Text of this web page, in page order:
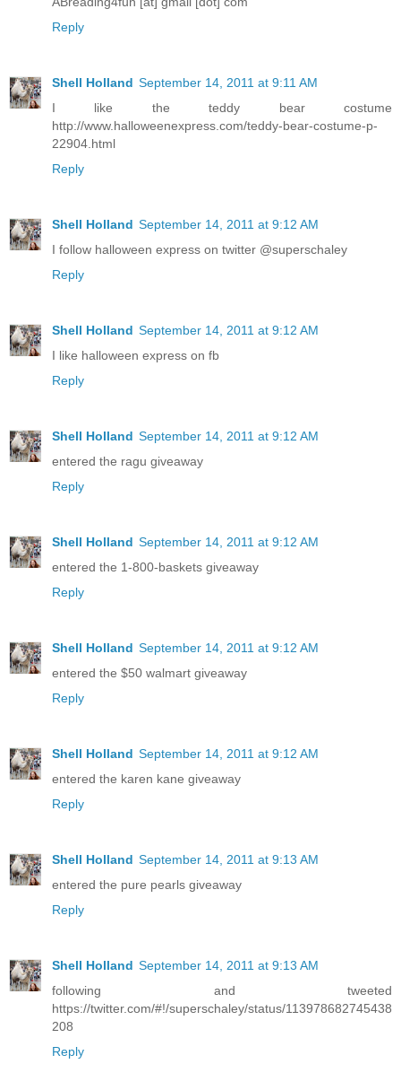
Reply
Shell Holland September 14, 2011 at 9:11 AM
I like the teddy bear costume
http://www.halloweenexpress.com/teddy-bear-costume-p-
22904.html
Reply
Shell Holland September 14, 2011 at 9:12 AM
I follow halloween express on twitter @superschaley
Reply
Shell Holland September 14, 2011 at 9:12 AM
I like halloween express on fb
Reply
Shell Holland September 14, 2011 at 9:12 AM
entered the ragu giveaway
Reply
Shell Holland September 14, 2011 at 9:12 AM
entered the 1-800-baskets giveaway
Reply
Shell Holland September 14, 2011 at 9:12 AM
entered the $50 walmart giveaway
Reply
Shell Holland September 14, 2011 at 9:12 AM
entered the karen kane giveaway
Reply
Shell Holland September 14, 2011 at 9:13 AM
entered the pure pearls giveaway
Reply
Shell Holland September 14, 2011 at 9:13 AM
following and tweeted
https://twitter.com/#!/superschaley/status/113978682745438
208
Reply